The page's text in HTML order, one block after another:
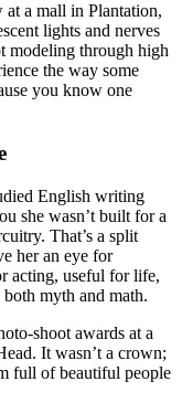
a mall in Plantation,
lights and nerves
modeling through high
the way some
you know one
English writing
she wasn’t built for a
That’s a split
her an eye for
acting, useful for life,
myth and math.
shoot awards at a
It wasn’t a crown;
full of beautiful people